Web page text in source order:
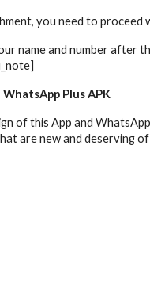
you need to proceed
name and number after
Plus APK
of this App and
are new and deserving